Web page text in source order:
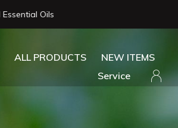
ALL PRODUCTS
NEW ITEMS
Service